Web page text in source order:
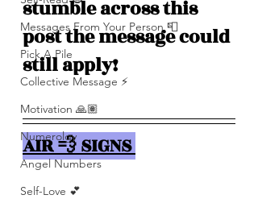
Messages From Your Person 📮
Pick A Pile
Collective Message ⚡️
Motivation 🙏🏽
Numerolgy
Angel Numbers
Self-Love 💕
stumble across this
post the message could
still apply!
AIR 💨 SIGNS